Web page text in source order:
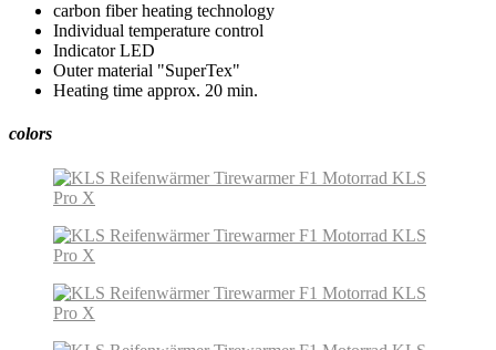
carbon fiber heating technology
Individual temperature control
Indicator LED
Outer material "SuperTex"
Heating time approx. 20 min.
colors